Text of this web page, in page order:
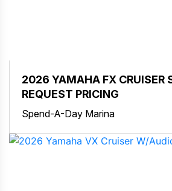
2026 YAMAHA FX CRUISER
W/AUDIO
REQUEST PRICING
Spend-A-Day Marina